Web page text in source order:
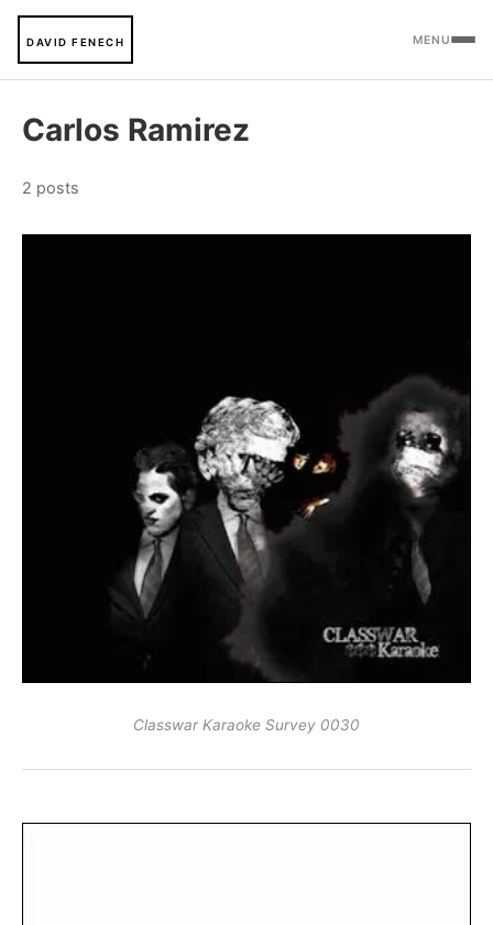
DAVID FENECH MENU
Carlos Ramirez
2 posts
Classwar Karaoke Survey 0030